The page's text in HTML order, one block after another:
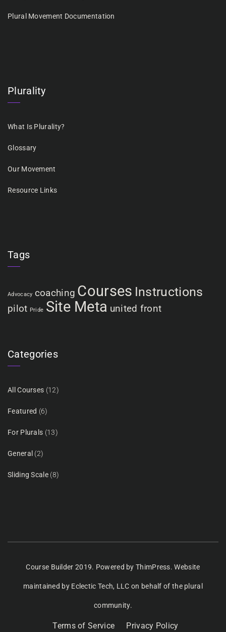
Plural Movement Documentation
Plurality
What Is Plurality?
Glossary
Our Movement
Resource Links
Tags
Advocacy coaching Courses Instructions
pilot Pride Site Meta united front
Categories
All Courses (12)
Featured (6)
For Plurals (13)
General (2)
Sliding Scale(8)
Course Builder 2019. Powered byThimPress. Website
maintained by Eclectic Tech, LLC on behalf of the plural
community.
Terms of Service Privacy Policy